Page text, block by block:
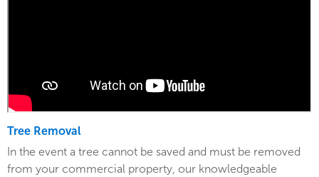
Tree Removal
In the event a tree cannot be saved and must be removed
from your commercial property, our knowledgeable